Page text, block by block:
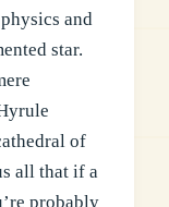
and
star.
of
all that if a
probably